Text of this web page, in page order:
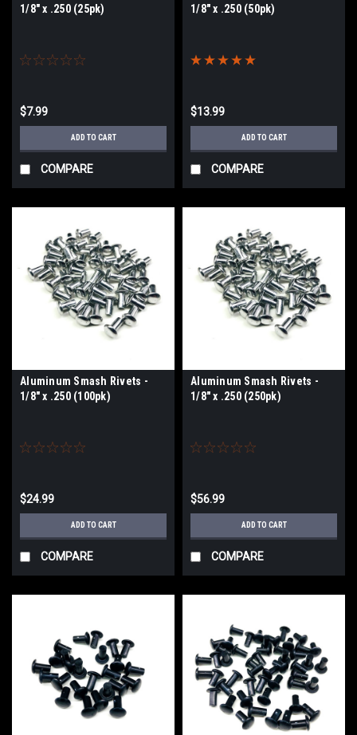
1/8" x .250 (25pk)
$7.99
ADD TO CART
COMPARE
1/8" x .250 (50pk)
$13.99
ADD TO CART
COMPARE
Aluminum Smash Rivets -
1/8" x .250 (100pk)
$24.99
ADD TO CART
COMPARE
Aluminum Smash Rivets -
1/8" x .250 (250pk)
$56.99
ADD TO CART
COMPARE